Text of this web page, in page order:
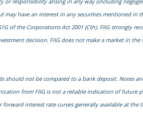
may have an interest in any securities mentioned
of the Corporations Act 2001 (Cth). FIIG strongly
decision. FIIG does not make a market in
should not be compared to a bank deposit. Notes
from FIIG is not a reliable indication of future
interest rate curves generally available at